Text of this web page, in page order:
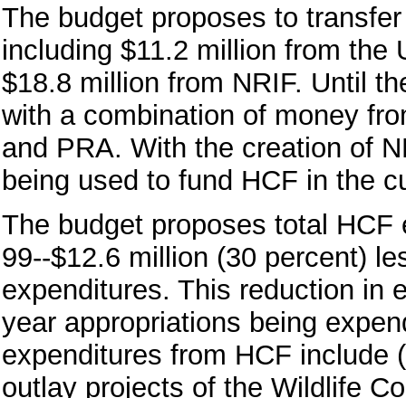
The budget proposes to
including $11.2 million from the
$18.8 million from NRIF. Until
with a combination of money
and PRA. With the creation of
being used to fund HCF in the
The budget proposes total
99--$12.6 million (30 percent)
expenditures. This reduction in
year appropriations being
expenditures from HCF include
outlay projects of the Wildlife